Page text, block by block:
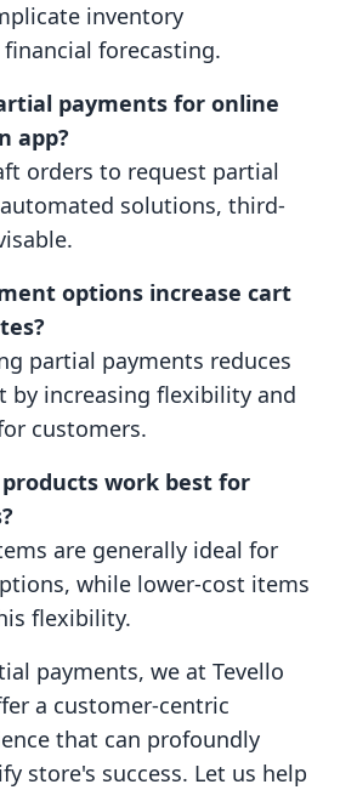
inventory
forecasting.
payments for online
app?
orders to request partial
solutions, third-
options increase cart
partial payments reduces
by increasing flexibility and
customers.
work best for
are generally ideal for
while lower-cost items
flexibility.
payments, we at Tevello
a customer-centric
that can profoundly
store's success. Let us help